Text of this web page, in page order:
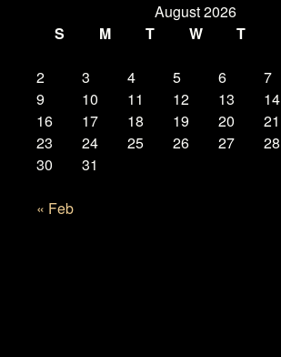
August 2026
S
M T W T
2
3 4 5 6 7
9
10 11 12 13 14
16
17 18 19 20 21
23
24 25 26 27 28
30
31
« Feb